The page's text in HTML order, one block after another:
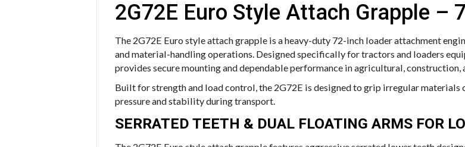
2G72E Euro Style Attach Grapple –
The 2G72E Euro style attach grapple is a heavy-duty 72-inch loader attachment
and material-handling operations. Designed specifically for tractors and loaders
provides secure mounting and dependable performance in agricultural, construction,
Built for strength and load control, the 2G72E is designed to grip irregular
pressure and stability during transport.
SERRATED TEETH & DUAL FLOATING ARMS FOR